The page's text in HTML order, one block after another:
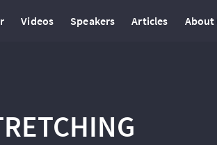
Videos Speakers Articles About